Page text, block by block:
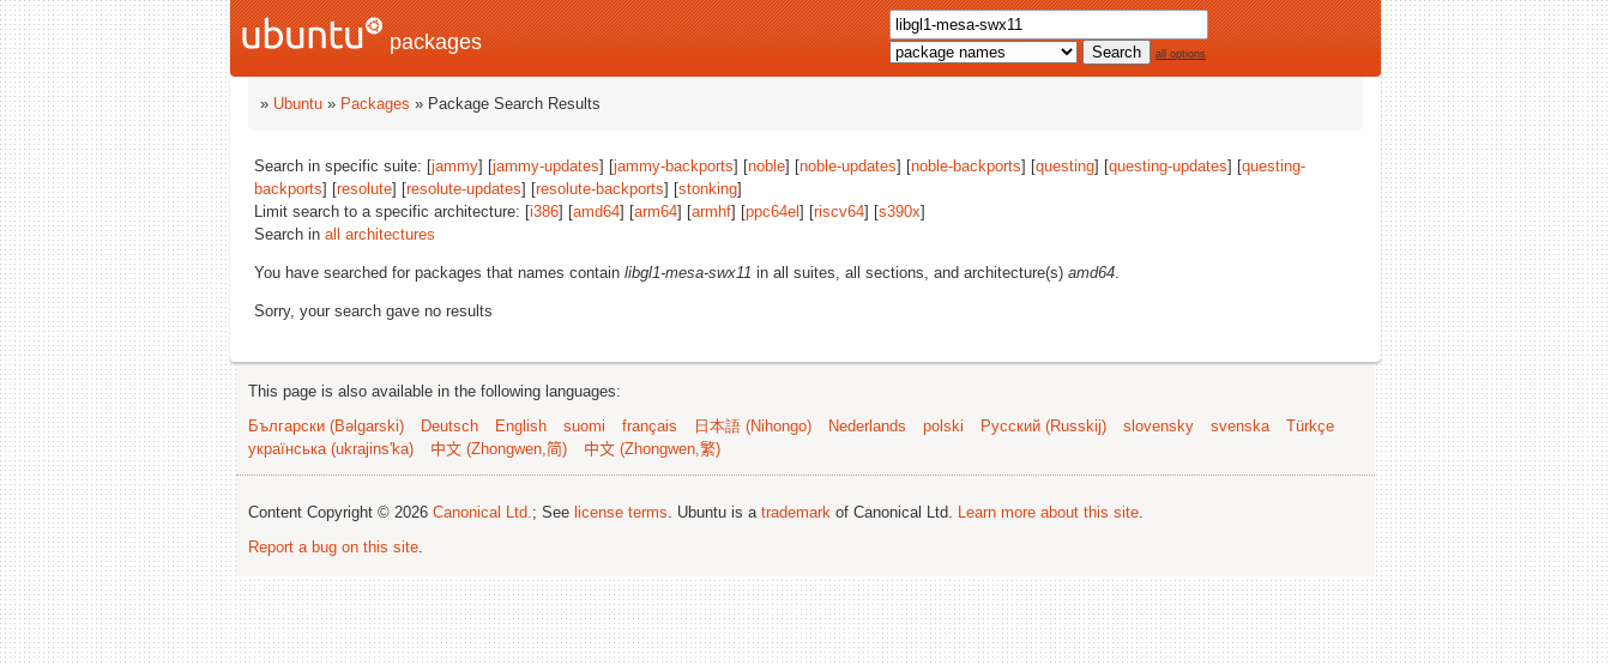
packages all options
» Ubuntu » Packages » Package Search Results
Search in specific suite: [jammy] [jammy-updates] [jammy-backports] [noble] [noble-updates] [noble-backports] [questing] [questing-updates] [questing-
backports] [resolute] [resolute-updates] [resolute-backports] [stonking]
Limit search to a specific architecture: [i386] [amd64] [arm64] [armhf] [ppc64el ] [riscv64] [s390x]
Search in all architectures
You have searched for packages that names contain libgl1-mesa-swx11 in all suites, all sections, and architecture(s) amd64.
Sorry, your search gave no results
This page is also available in the following languages:
Български (Bəlgarski)
Deutsch English suomi français 日本語 (Nihongo) Nederlands polski Русский (Russkij) slovensky svenska
Türkçe
українська (ukrajins'ka)
中文 (Zhongwen,简) 中文 (Zhongwen,繁)
Content Copyright © 2026 Canonical Ltd.; See license terms. Ubuntu is a trademark of Canonical Ltd. Learn more about this site.
Report a bug on this site.